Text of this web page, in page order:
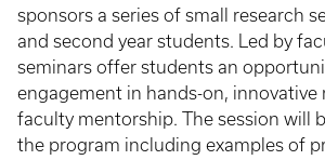
sponsors a series of small research
and second year students. Led by
seminars offer students an
engagement in hands-on, innovative
faculty mentorship. The session will
the program including examples of